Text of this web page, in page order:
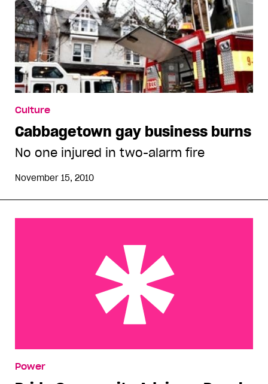
Culture
Cabbagetown gay business burns
No one injured in two-alarm fire
November 15, 2010
session questions
Power